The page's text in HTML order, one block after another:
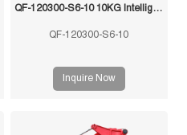
QF-120300-S6-10 10KG Intelligent Swing Arm Stamping Manipulator
QF-120300-S6-10
Inquire Now